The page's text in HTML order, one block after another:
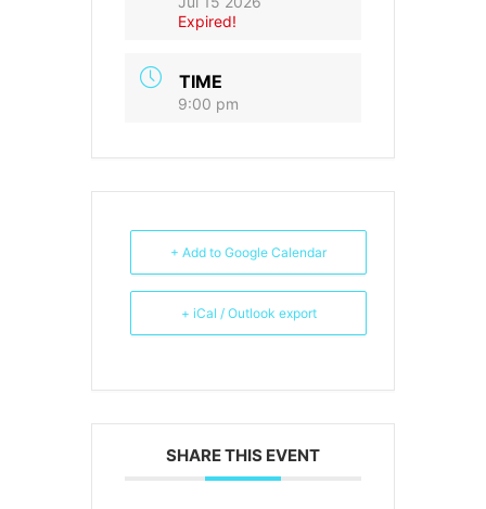
Expired!
TIME
9:00 pm
+ Add to Google Calendar
+ iCal / Outlook export
SHARE THIS EVENT